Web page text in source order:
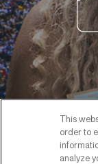
This
order to
analyze